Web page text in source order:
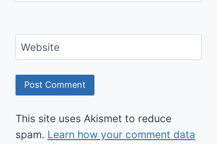
Website
This site uses Akismet to reduce
spam. Learn how your comment data